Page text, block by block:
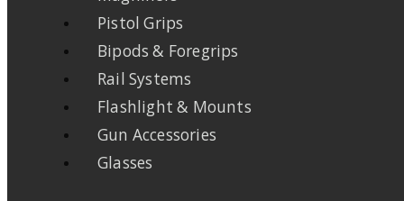
Pistol Grips
Bipods & Foregrips
Rail Systems
Flashlight & Mounts
Gun Accessories
Glasses